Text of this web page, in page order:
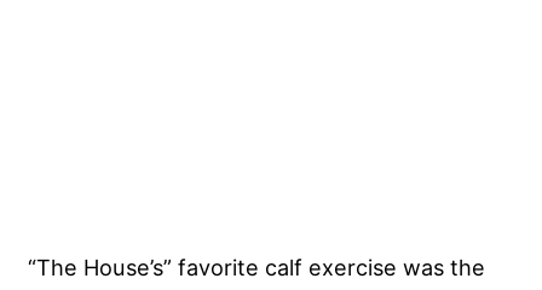
“The House’s” favorite calf exercise was the